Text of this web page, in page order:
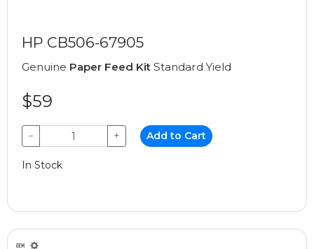
HP CB506-67905
Genuine Paper Feed Kit Standard Yield
$59
− + Add to Cart
In Stock